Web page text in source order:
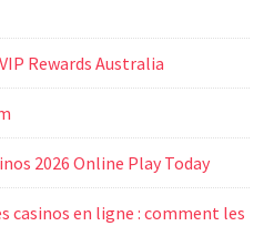
Rewards Australia
2026 Online Play Today
casinos en ligne : comment les